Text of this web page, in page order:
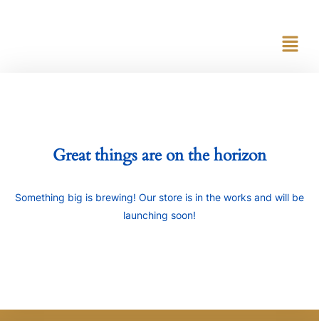
Great things are on the horizon
Something big is brewing! Our store is in the works and will be
launching soon!